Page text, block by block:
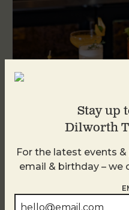
Weekend Brunch at DTR
August 9 @ 11:00 AM -
Stay up
Dilworth
For the latest events
email & birthday – we